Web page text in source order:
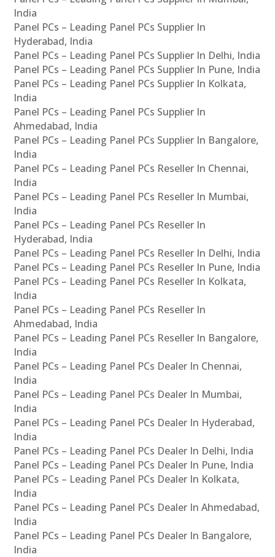
India
Panel PCs – Leading Panel PCs Supplier In
Hyderabad, India
Panel PCs – Leading Panel PCs Supplier In Delhi, India
Panel PCs – Leading Panel PCs Supplier In Pune, India
Panel PCs – Leading Panel PCs Supplier In Kolkata,
India
Panel PCs – Leading Panel PCs Supplier In
Ahmedabad, India
Panel PCs – Leading Panel PCs Supplier In Bangalore,
India
Panel PCs – Leading Panel PCs Reseller In Chennai,
India
Panel PCs – Leading Panel PCs Reseller In Mumbai,
India
Panel PCs – Leading Panel PCs Reseller In
Hyderabad, India
Panel PCs – Leading Panel PCs Reseller In Delhi, India
Panel PCs – Leading Panel PCs Reseller In Pune, India
Panel PCs – Leading Panel PCs Reseller In Kolkata,
India
Panel PCs – Leading Panel PCs Reseller In
Ahmedabad, India
Panel PCs – Leading Panel PCs Reseller In Bangalore,
India
Panel PCs – Leading Panel PCs Dealer In Chennai,
India
Panel PCs – Leading Panel PCs Dealer In Mumbai,
India
Panel PCs – Leading Panel PCs Dealer In Hyderabad,
India
Panel PCs – Leading Panel PCs Dealer In Delhi, India
Panel PCs – Leading Panel PCs Dealer In Pune, India
Panel PCs – Leading Panel PCs Dealer In Kolkata,
India
Panel PCs – Leading Panel PCs Dealer In Ahmedabad,
India
Panel PCs – Leading Panel PCs Dealer In Bangalore,
India